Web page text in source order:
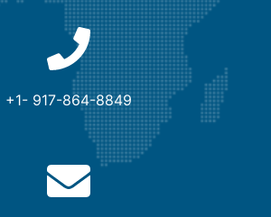
+1- 917-864-8849